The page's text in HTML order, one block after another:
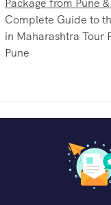
Package from Pune
Complete Guide to
in Maharashtra Tour
Pune